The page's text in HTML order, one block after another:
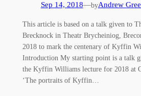
Sep 14, 2018—byAndrew
This article is based on a talk given to
Brecknock in Theatr Brycheiniog,
2018 to mark the centenary of Kyffin
Introduction My starting point is a talk
the Kyffin Williams lecture for 2018 at
‘The portraits of Kyffin…